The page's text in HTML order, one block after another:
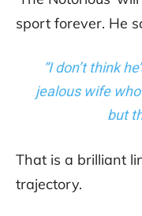
sport forever. He
“I don’t think
jealous wife who
but
That is a brilliant
trajectory.